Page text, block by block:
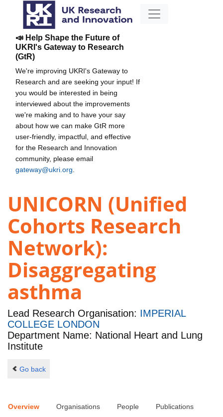
📣 Help Shape the Future of
UKRI's Gateway to Research
(GtR)
We're improving UKRI's Gateway to
Research and are seeking your input! If
you would be interested in being
interviewed about the improvements
we're making and to have your say
about how we can make GtR more
user-friendly, impactful, and effective
for the Research and Innovation
community, please email
gateway@ukri.org
UNICORN (Unified
Cohorts Research
Network):
Disaggregating
asthma
Lead Research Organisation: IMPERIAL
COLLEGE LONDON
Department Name: National Heart and Lung
Institute
Go back
Overview Organisations People Publications